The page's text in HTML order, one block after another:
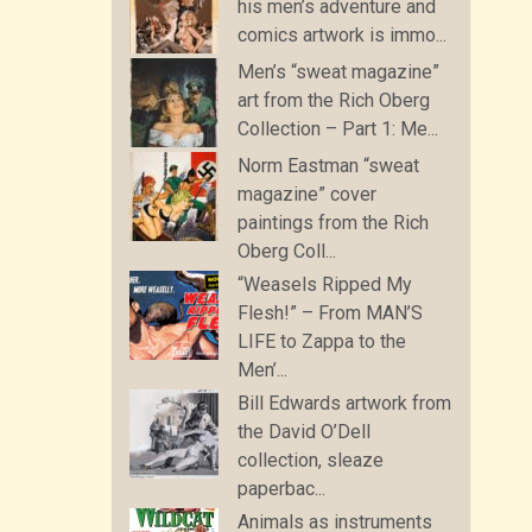
his men’s adventure and
comics artwork is immo...
Men’s “sweat magazine”
art from the Rich Oberg
Collection – Part 1: Me...
Norm Eastman “sweat
magazine” cover
paintings from the Rich
Oberg Coll...
“Weasels Ripped My
Flesh!” – From MAN’S
LIFE to Zappa to the
Men’...
Bill Edwards artwork from
the David O’Dell
collection, sleaze
paperbac...
Animals as instruments